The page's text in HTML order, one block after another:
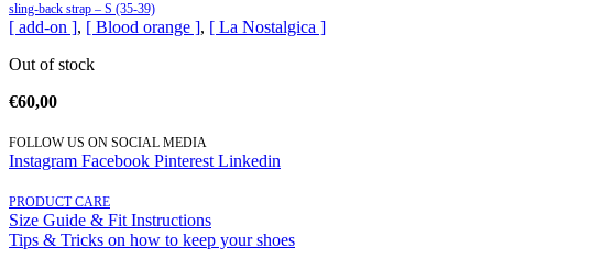
sling-back strap – S (35-39)
[ add-on ], [ Blood orange ], [ La Nostalgica ]
Out of stock
€60,00
FOLLOW US ON SOCIAL MEDIA
Instagram Facebook Pinterest Linkedin
PRODUCT CARE
Size Guide & Fit Instructions
Tips & Tricks on how to keep your shoes